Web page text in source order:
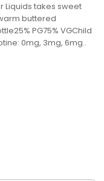
Liquids takes sweet
buttered
PG75% VGChild
0mg, 3mg, 6mg..